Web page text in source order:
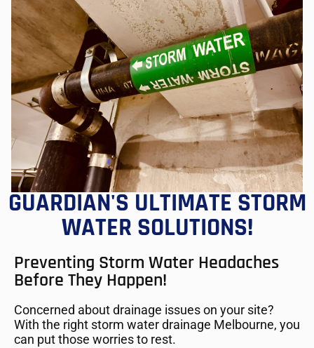
GUARDIAN'S ULTIMATE STORM
WATER SOLUTIONS!
Preventing Storm Water Headaches
Before They Happen!
Concerned about drainage issues on your site?
With the right storm water drainage Melbourne, you
can put those worries to rest.